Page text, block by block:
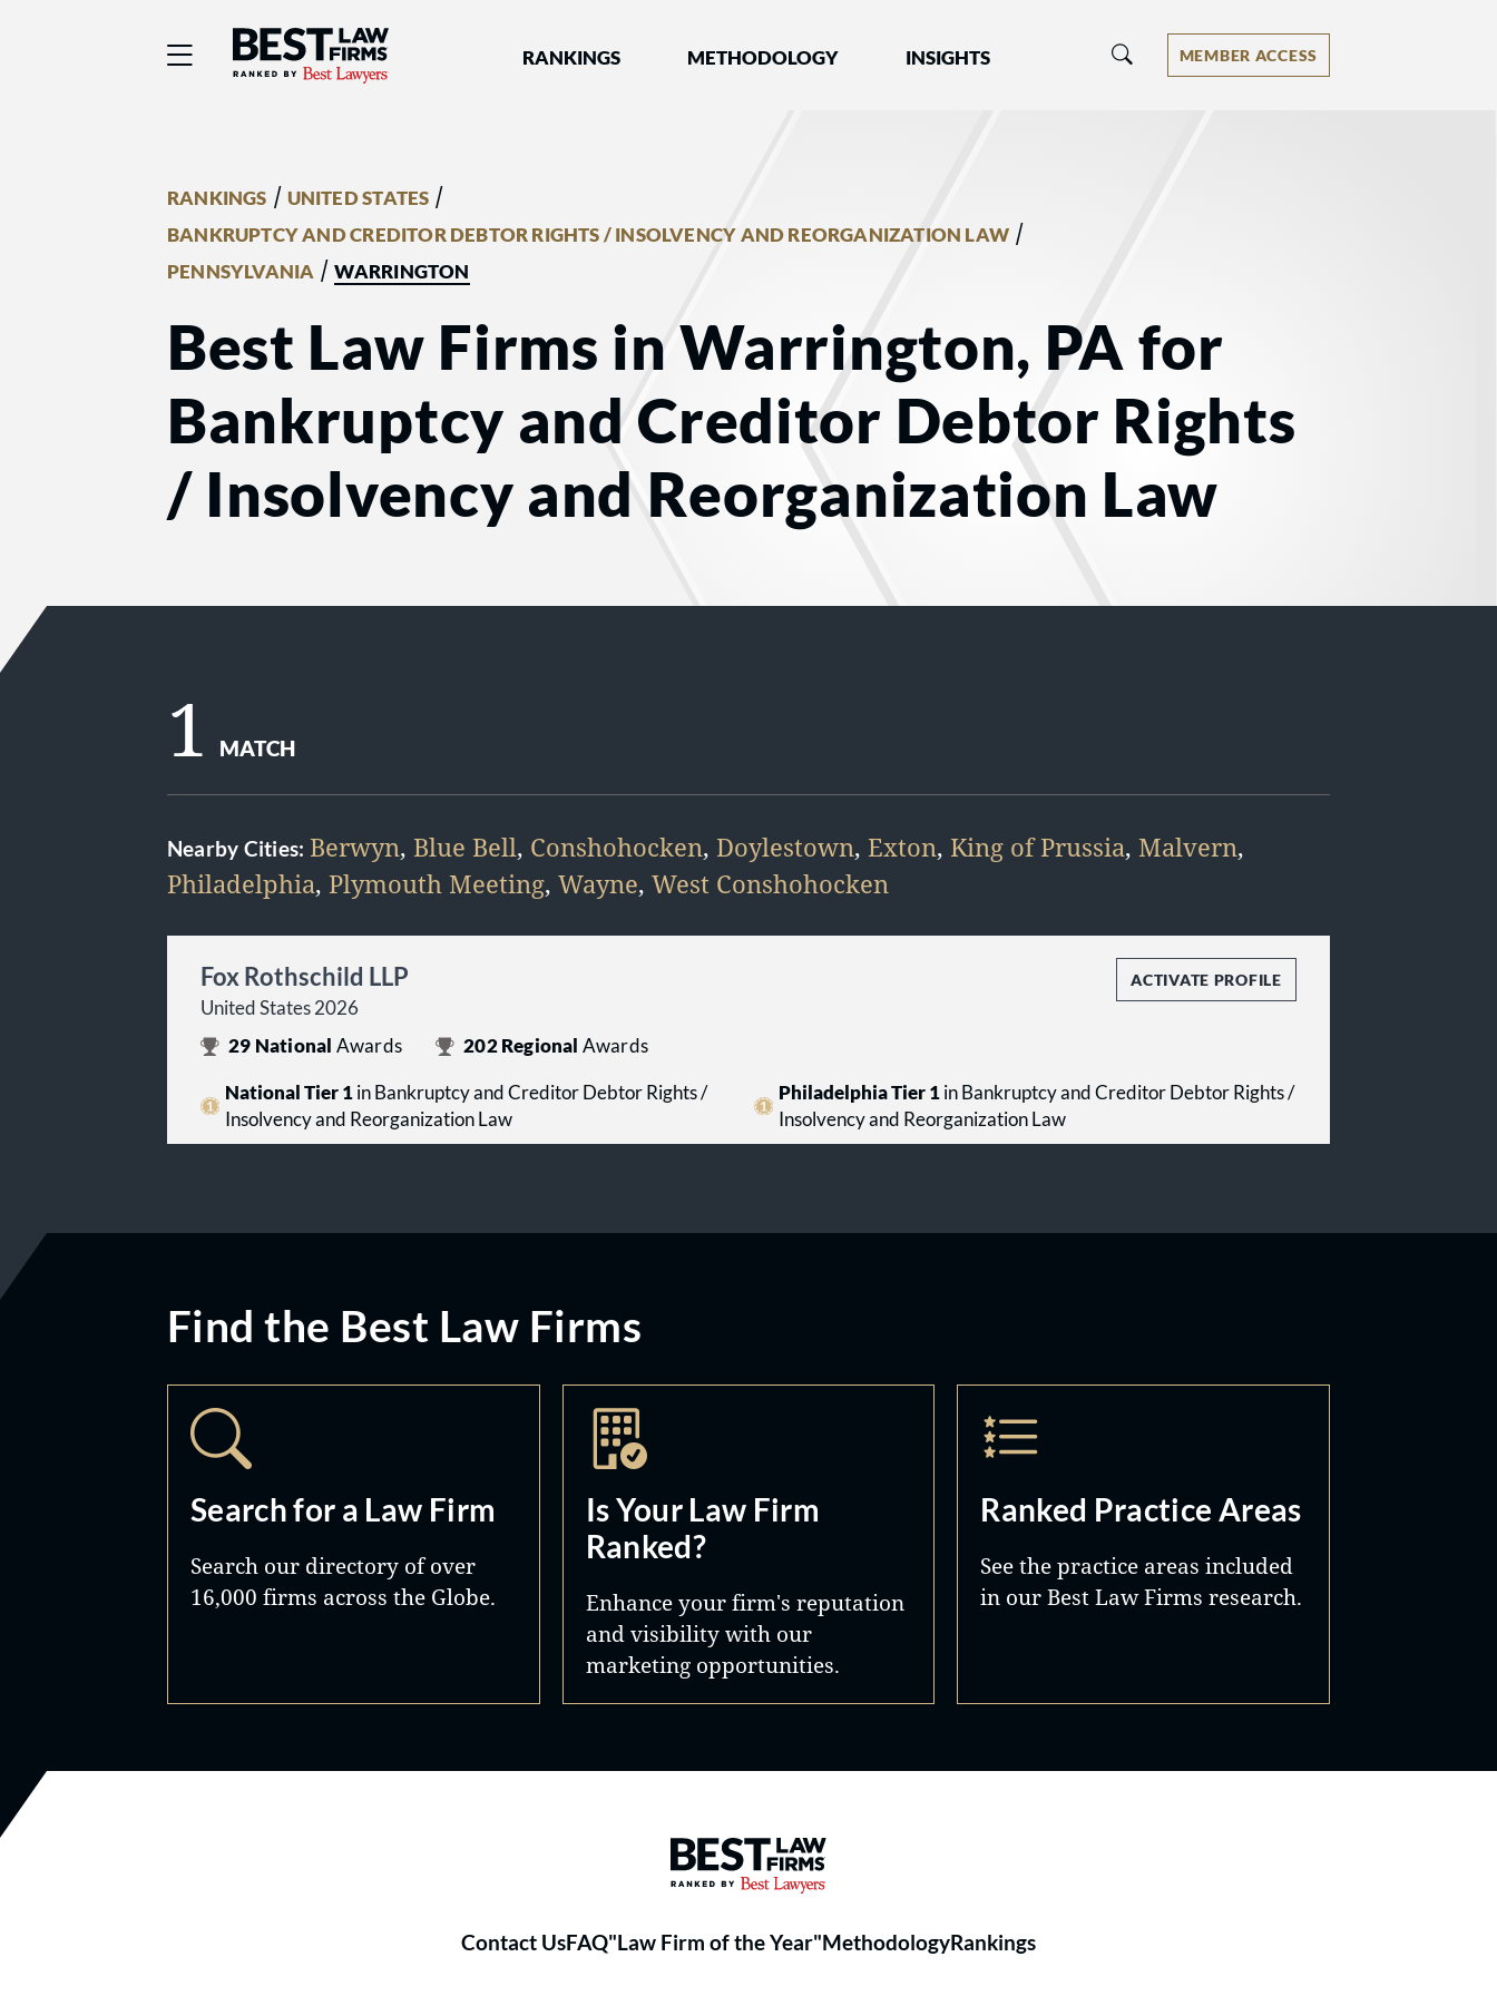
Best Law Firms® - Ranked by Best Lawyers®
RANKINGS METHODOLOGY INSIGHTS MEMBER ACCESS
RANKINGS / UNITED STATES /
BANKRUPTCY AND CREDITOR DEBTOR RIGHTS / INSOLVENCY AND REORGANIZATION LAW /
PENNSYLVANIA /WARRINGTON
Best Law Firms in Warrington, PA for
Bankruptcy and Creditor Debtor Rights
/ Insolvency and Reorganization Law
1 MATCH
Nearby Cities: Berwyn, Blue Bell, Conshohocken, Doylestown, Exton, King of Prussia, Malvern,
Philadelphia, Plymouth Meeting, Wayne, West Conshohocken
Fox Rothschild LLP
United States 2026
ACTIVATE PROFILE
29 National Awards 202Regional Awards
National Tier 1in Bankruptcy and Creditor Debtor Rights /
Insolvency and Reorganization Law
Philadelphia Tier 1in Bankruptcy and Creditor Debtor Rights /
Insolvency and Reorganization Law
Find the Best Law Firms
Search for a Law Firm
Search our directory of over
16,000 firms across the Globe.
Is Your Law Firm
Ranked?
Enhance your firm's reputation
and visibility with our
marketing opportunities.
Ranked Practice Areas
See the practice areas included
in our Best Law Firms research.
Best Law Firms® - Ranked by Best Lawyers®
Contact UsFAQ"Law Firm of the Year"MethodologyRankings